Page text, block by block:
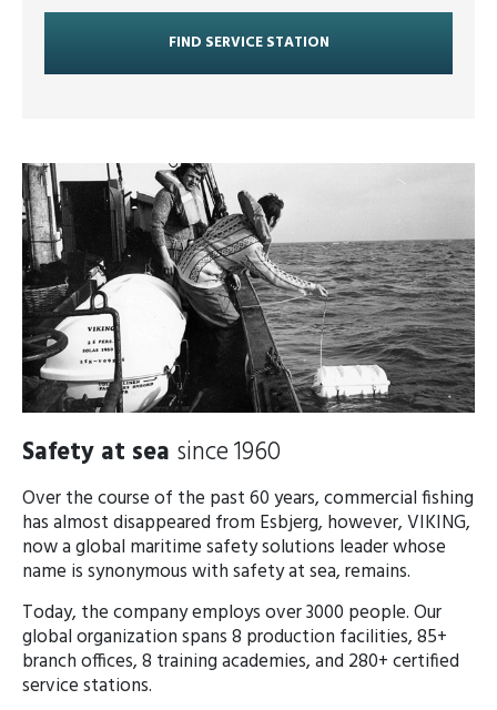
FIND SERVICE STATION
Safety at sea since 1960 ​​​
Over the course of the past 60 years, commercial fishing
has almost disappeared from Esbjerg, however, VIKING,
now a global maritime safety solutions leader whose
name is synonymous with safety at sea, remains.
Today, the company employs over 3000 people. Our
global organization spans 8 production facilities, 85+
branch offices, 8 training academies, and 280+ certified
service stations.